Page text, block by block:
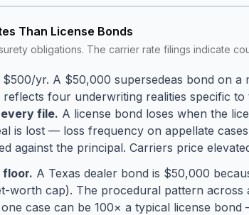
Than License Bonds
obligations. The carrier rate filings indicate
yr. A $50,000 supersedeas bond on
four underwriting realities specific
file. A license bond loses when the
is lost — loss frequency on appellate
against the principal. Carriers price
floor. A Texas dealer bond is $50,000
cap). The procedural pattern across
case can be 100× a typical license